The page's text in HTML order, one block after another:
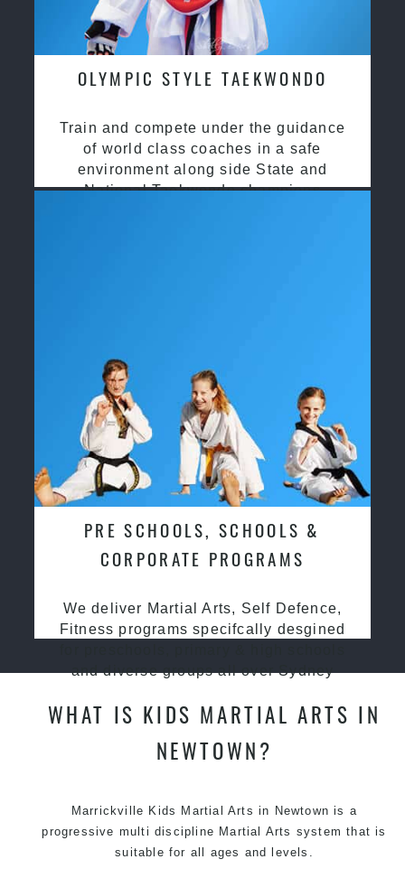
OLYMPIC STYLE TAEKWONDO
Train and compete under the guidance
of world class coaches in a safe
environment along side State and
National Taekwondo champions
PRE SCHOOLS, SCHOOLS &
CORPORATE PROGRAMS
We deliver Martial Arts, Self Defence,
Fitness programs specifcally desgined
and diverse groups all over Sydney
WHAT IS KIDS MARTIAL ARTS IN
NEWTOWN?
Marrickville Kids Martial Arts in Newtown is a
progressive multi discipline Martial Arts system that is
suitable for all ages and levels.